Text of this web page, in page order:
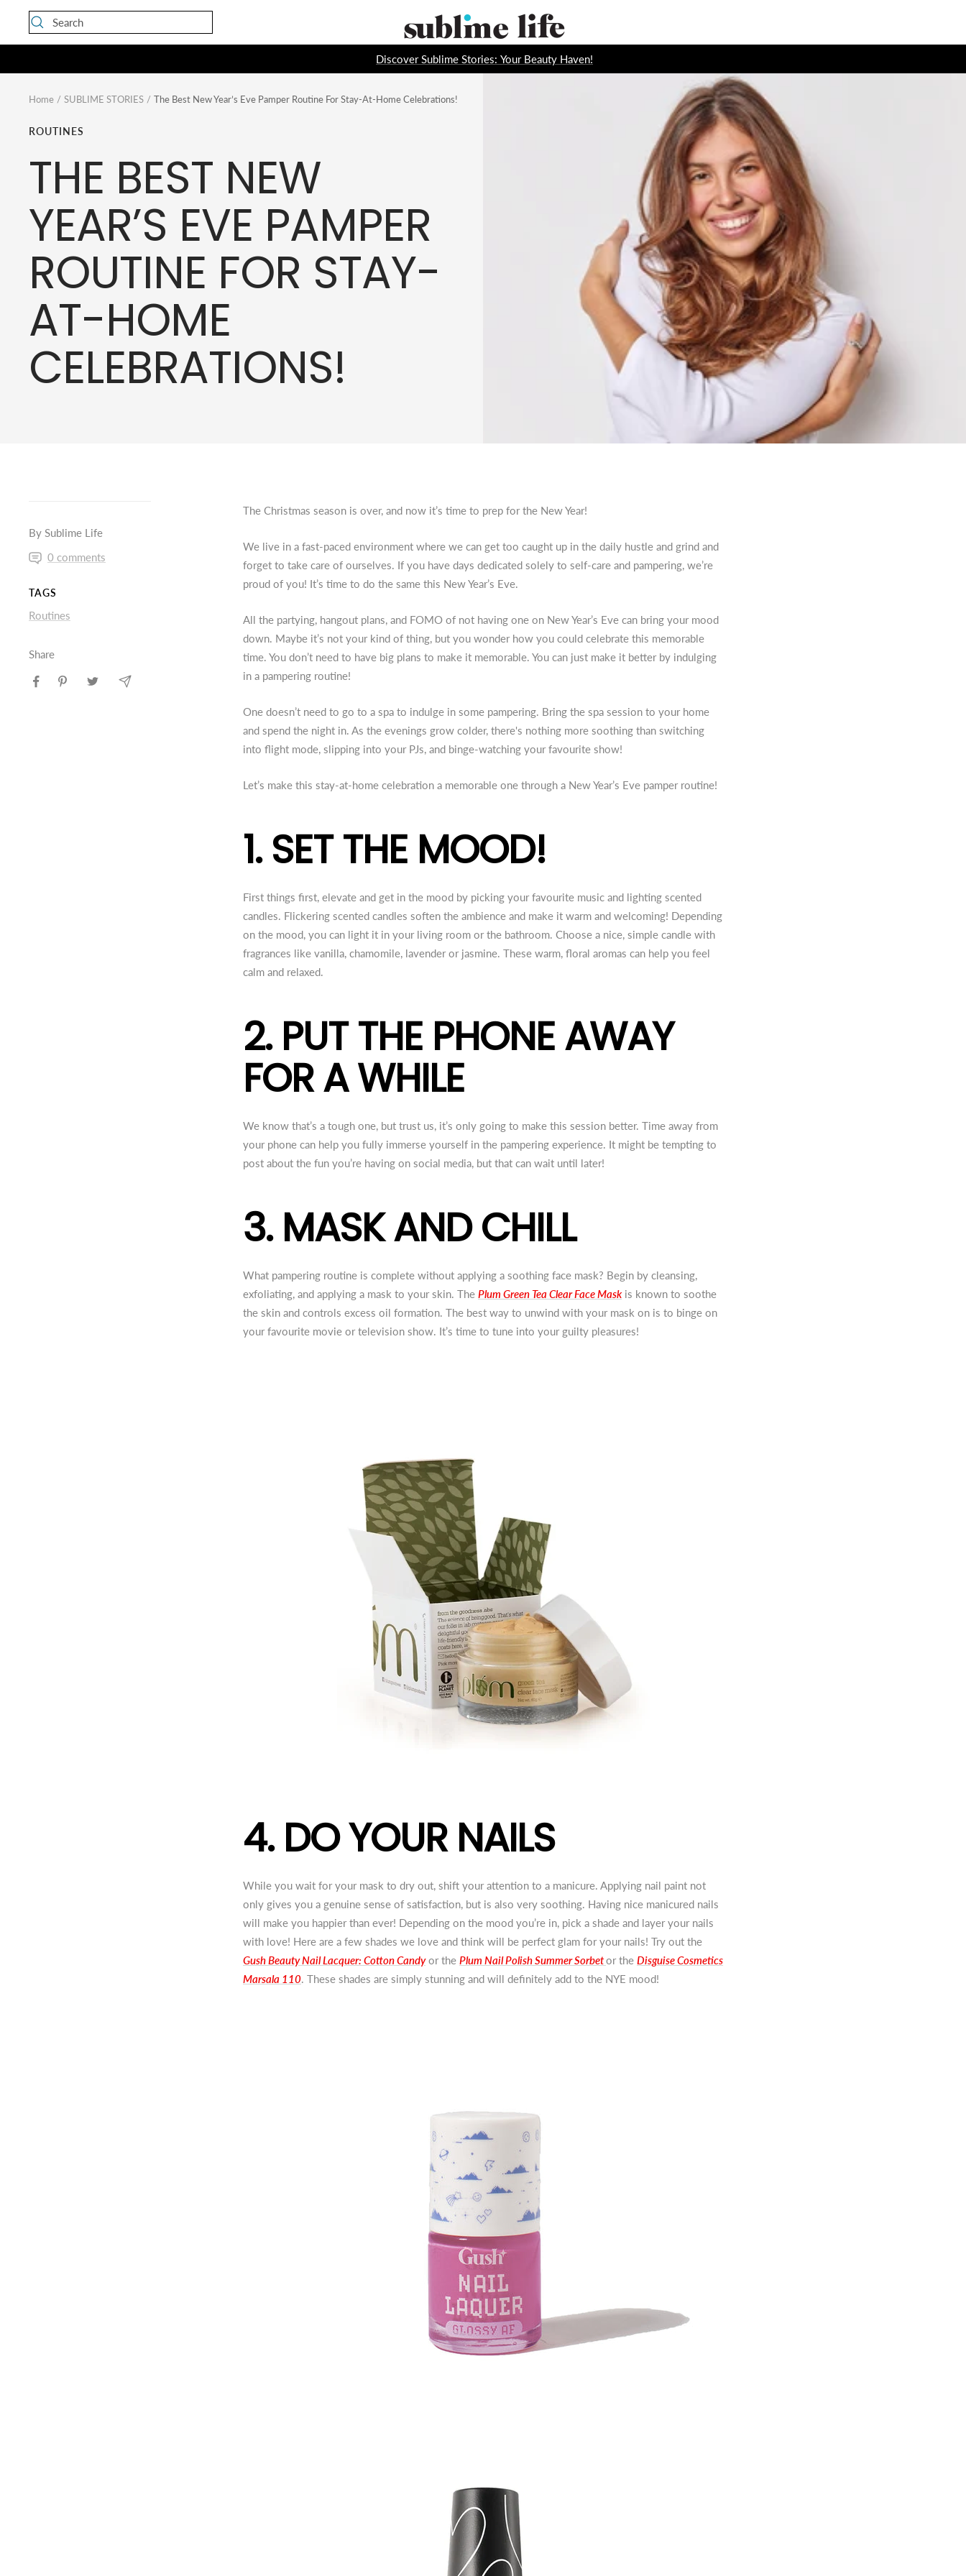
content
Life
Discover Sublime Stories: Your Beauty Haven!
Home SUBLIME STORIES The Best New Year’s Eve Pamper Routine For Stay-At-Home Celebrations!
ROUTINES
THE BEST NEW
YEAR’S EVE PAMPER
ROUTINE FOR STAY-
AT-HOME
CELEBRATIONS!
By Sublime Life
0 comments
TAGS
Routines
Share
The Christmas season is over, and now it’s time to prep for the New Year!
We live in a fast-paced environment where we can get too caught up in the daily hustle and grind and
forget to take care of ourselves. If you have days dedicated solely to self-care and pampering, we’re
proud of you! It’s time to do the same this New Year’s Eve.
All the partying, hangout plans, and FOMO of not having one on New Year’s Eve can bring your mood
down. Maybe it’s not your kind of thing, but you wonder how you could celebrate this memorable
time. You don’t need to have big plans to make it memorable. You can just make it better by indulging
in a pampering routine!
One doesn’t need to go to a spa to indulge in some pampering. Bring the spa session to your home
and spend the night in. As the evenings grow colder, there's nothing more soothing than switching
into flight mode, slipping into your PJs, and binge-watching your favourite show!
Let’s make this stay-at-home celebration a memorable one through a New Year’s Eve pamper routine!
1. SET THE MOOD!
First things first, elevate and get in the mood by picking your favourite music and lighting scented
candles. Flickering scented candles soften the ambience and make it warm and welcoming! Depending
on the mood, you can light it in your living room or the bathroom. Choose a nice, simple candle with
fragrances like vanilla, chamomile, lavender or jasmine. These warm, floral aromas can help you feel
calm and relaxed.
2. PUT THE PHONE AWAY
FOR A WHILE
We know that’s a tough one, but trust us, it’s only going to make this session better. Time away from
your phone can help you fully immerse yourself in the pampering experience. It might be tempting to
post about the fun you’re having on social media, but that can wait until later!
3. MASK AND CHILL
What pampering routine is complete without applying a soothing face mask? Begin by cleansing,
exfoliating, and applying a mask to your skin. The Plum Green Tea Clear Face Maskis known to soothe
the skin and controls excess oil formation. The best way to unwind with your mask on is to binge on
your favourite movie or television show. It’s time to tune into your guilty pleasures!
4. DO YOUR NAILS
While you wait for your mask to dry out, shift your attention to a manicure. Applying nail paint not
only gives you a genuine sense of satisfaction, but is also very soothing. Having nice manicured nails
will make you happier than ever! Depending on the mood you’re in, pick a shade and layer your nails
with love! Here are a few shades we love and think will be perfect glam for your nails! Try out the
Gush Beauty Nail Lacquer: Cotton Candyor the Plum Nail Polish Summer Sorbetor the Disguise Cosmetics
Marsala 110. These shades are simply stunning and will definitely add to the NYE mood!